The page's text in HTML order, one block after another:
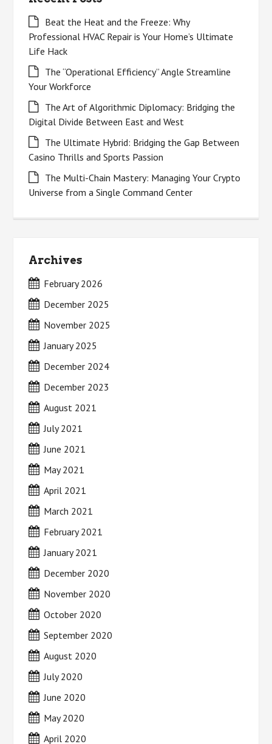
Beat the Heat and the Freeze: Why
Professional HVAC Repair is Your Home’s Ultimate
Life Hack
The “Operational Efficiency” Angle Streamline
Your Workforce
The Art of Algorithmic Diplomacy: Bridging the
Digital Divide Between East and West
The Ultimate Hybrid: Bridging the Gap Between
Casino Thrills and Sports Passion
The Multi-Chain Mastery: Managing Your Crypto
Universe from a Single Command Center
Archives
February 2026
December 2025
November 2025
January 2025
December 2024
December 2023
August 2021
July 2021
June 2021
May 2021
April 2021
March 2021
February 2021
January 2021
December 2020
November 2020
October 2020
September 2020
August 2020
July 2020
June 2020
May 2020
April 2020